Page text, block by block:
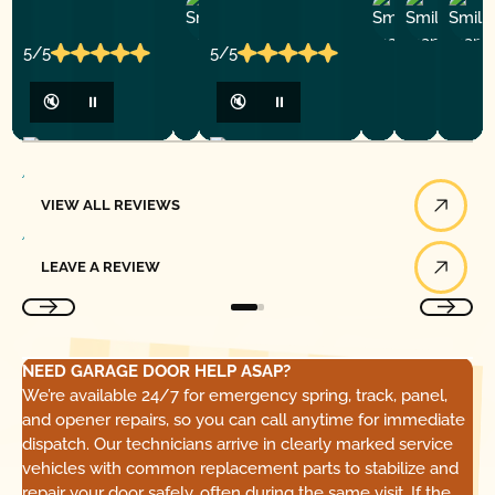
5/5
🔇 ⏸
5/5
🔇 ⏸
D
Y
P.
VIEW ALL REVIEWS
LEAVE A REVIEW
NEED GARAGE DOOR HELP ASAP?
We’re available 24/7 for emergency spring, track, panel,
and opener repairs, so you can call anytime for immediate
dispatch. Our technicians arrive in clearly marked service
vehicles with common replacement parts to stabilize and